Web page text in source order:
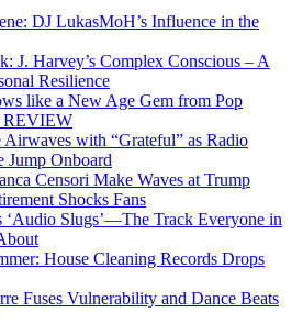
DJ LukasMoH’s Influence in the
J. Harvey’s Complex Conscious – A
Resilience
like a New Age Gem from Pop
REVIEW
with “Grateful” as Radio
Jump Onboard
Censori Make Waves at Trump
Shocks Fans
‘Audio Slugs’—The Track Everyone in
House Cleaning Records Drops
Fuses Vulnerability and Dance Beats